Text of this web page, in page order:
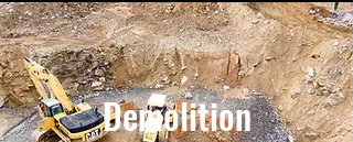
Demolition